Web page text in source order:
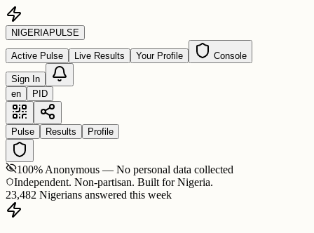
NIGERIAPULSE
Active Pulse Live Results Your Profile Console
Sign In
en
PID
Pulse Results Profile
100% Anonymous — No personal data collected
Independent. Non-partisan. Built for Nigeria.
23,482 Nigerians answered this week